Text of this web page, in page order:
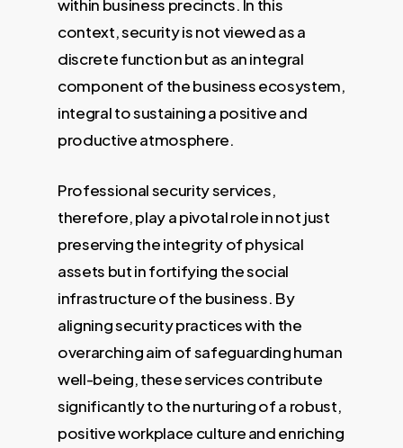
within business precincts. In this
context, security is not viewed as a
discrete function but as an integral
component of the business ecosystem,
integral to sustaining a positive and
productive atmosphere.
Professional security services,
therefore, play a pivotal role in not just
preserving the integrity of physical
assets but in fortifying the social
infrastructure of the business. By
aligning security practices with the
overarching aim of safeguarding human
well-being, these services contribute
significantly to the nurturing of a robust,
positive workplace culture and enriching